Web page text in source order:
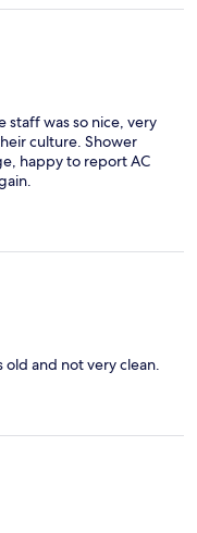
staff was so nice, very
culture. Shower
happy to report AC
old and not very clean.